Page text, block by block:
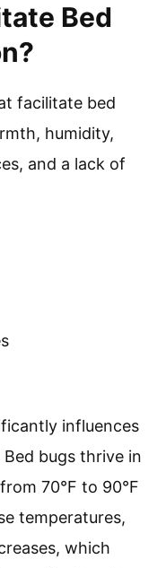
Bed
facilitate bed
humidity,
and a lack of
influences
bugs thrive in
70°F to 90°F
temperatures,
which